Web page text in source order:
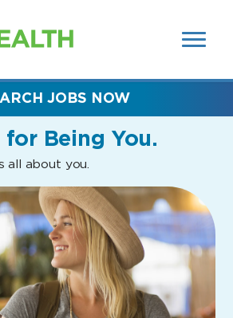
SEARCH
FIELDS)
for Being You.
all about you.
JOBS NOW